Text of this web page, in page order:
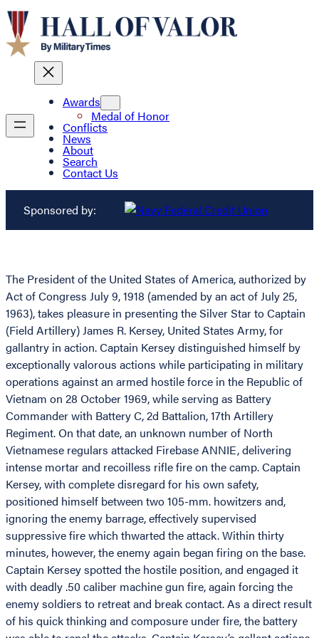
Awards
Medal of Honor
Conflicts
News
About
Search
Contact Us
Sponsored by:
The President of the United States of America, authorized by
Act of Congress July 9, 1918 (amended by an act of July 25,
1963), takes pleasure in presenting the Silver Star to Captain
(Field Artillery) James R. Kersey, United States Army, for
gallantry in action. Captain Kersey distinguished himself by
exceptionally valorous actions while participating in military
operations against an armed hostile force in the Republic of
Vietnam on 28 October 1969, while serving as Battery
Commander with Battery C, 2d Battalion, 17th Artillery
Regiment. On that date, an unknown number of North
Vietnamese regulars attacked Firebase ANNIE, delivering
intense mortar and recoilless rifle fire on the camp. Captain
Kersey, with complete disregard for his own safety,
positioned himself between two 105-mm. howitzers and,
ignoring the enemy barrage, effectively supervised
suppressive fire which thwarted the attack. Within thirty
minutes, however, the enemy again began firing on the base.
Captain Kersey spotted the hostile position, and engaged it
with deadly .50 caliber machine gun fire, again forcing the
enemy soldiers to retreat and break contact. As a direct result
of his quick thinking and composure under fire, the battery